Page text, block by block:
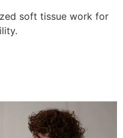
soft tissue work for